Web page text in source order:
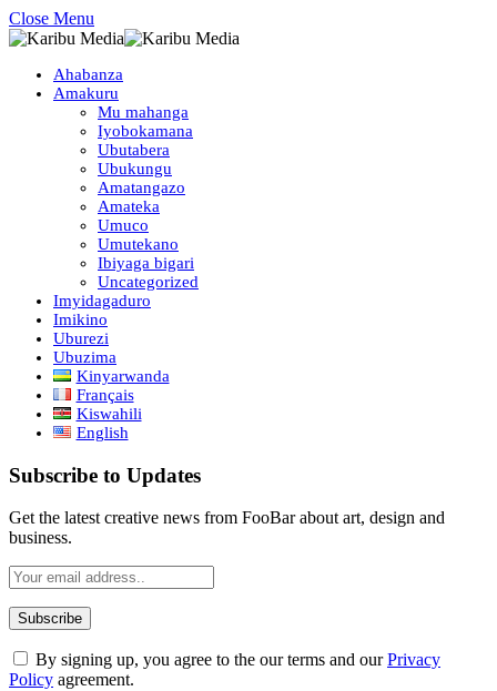
Close Menu
Ahabanza
Amakuru
Mu mahanga
Iyobokamana
Ubutabera
Ubukungu
Amatangazo
Amateka
Umuco
Umutekano
Ibiyaga bigari
Uncategorized
Imyidagaduro
Imikino
Uburezi
Ubuzima
Kinyarwanda
Français
Kiswahili
English
Subscribe to Updates
Get the latest creative news from FooBar about art, design and
business.
By signing up, you agree to the our terms and ourPrivacy
Policy agreement.